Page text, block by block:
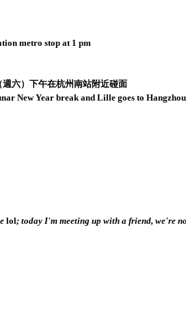
metro stop at 1 pm
六）下午在杭州南站附近碰面
New Year break and Lille goes to
lol; today I'm meeting up with a friend, we're